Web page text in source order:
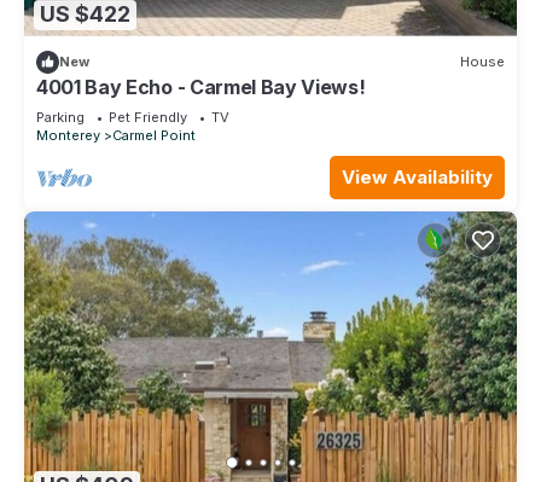
US $422
New House
4001 Bay Echo - Carmel Bay Views!
Parking Pet Friendly
TV
Monterey
Carmel Point
View Availability